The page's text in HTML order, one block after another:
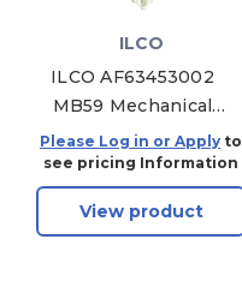
ILCO
ILCO AF63453002
MB59 Mechanical
Key, Pack of 10
Please Log in or Apply to
see pricing Information
View product